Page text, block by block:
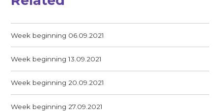
Week beginning 06.09.2021
Week beginning 13.09.2021
Week beginning 20.09.2021
Week beginning 27.09.2021